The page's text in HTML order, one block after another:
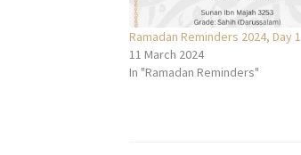
Ramadan Reminders 2024, Day 1
11 March 2024
In "Ramadan Reminders"